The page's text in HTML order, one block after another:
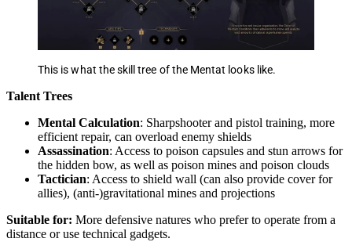
This is what the skill tree of the Mentat looks like.
Talent Trees
Mental Calculation: Sharpshooter and pistol training, more
efficient repair, can overload enemy shields
Assassination: Access to poison capsules and stun arrows for
the hidden bow, as well as poison mines and poison clouds
Tactician: Access to shield wall (can also provide cover for
allies), (anti-)gravitational mines and projections
Suitable for: More defensive natures who prefer to operate from a
distance or use technical gadgets.